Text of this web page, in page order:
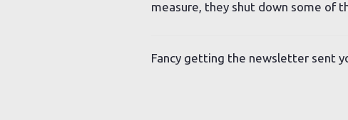
measure, they shut down some of
Fancy getting the newsletter sent